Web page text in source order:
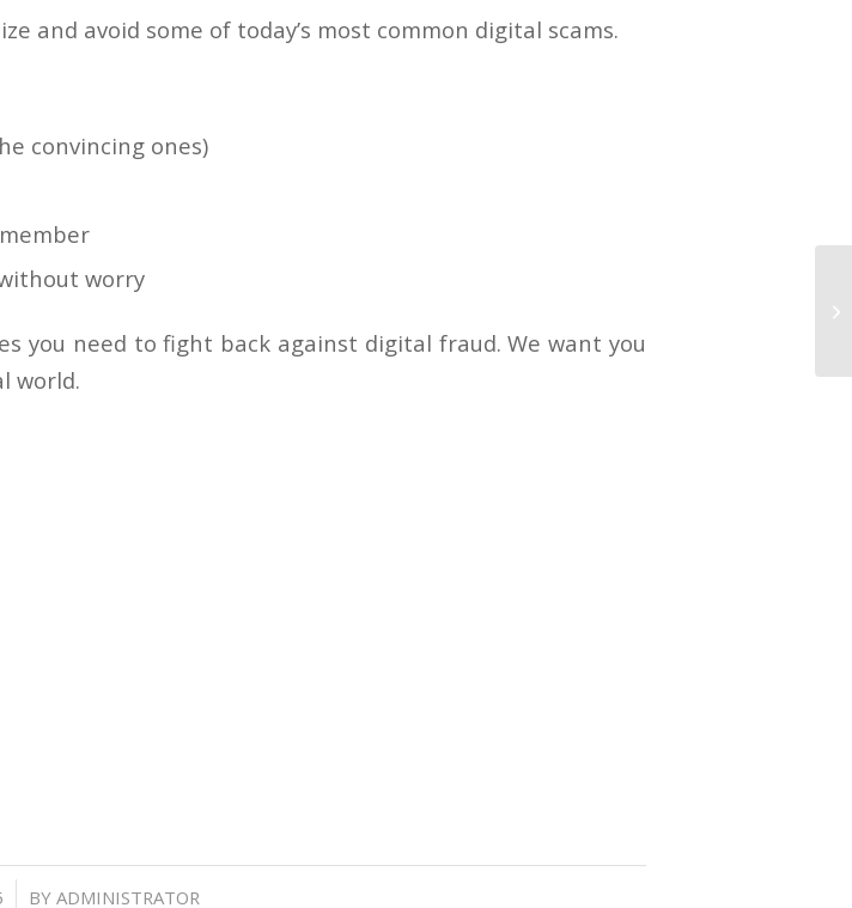
and avoid some of today’s most common digital scams.
convincing ones)
worry
you need to fight back against digital fraud. We want you
world.
BY ADMINISTRATOR